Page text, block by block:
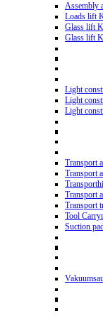
Assembly
Loads lift
Glass lift
Glass lift
Light
Light
Light
Transport
Transport
Transport
Transport
Tool
Suction